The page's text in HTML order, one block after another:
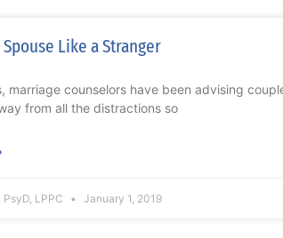
Like a Stranger
marriage counselors have been advising
from all the distractions so
LPPC January 1, 2019